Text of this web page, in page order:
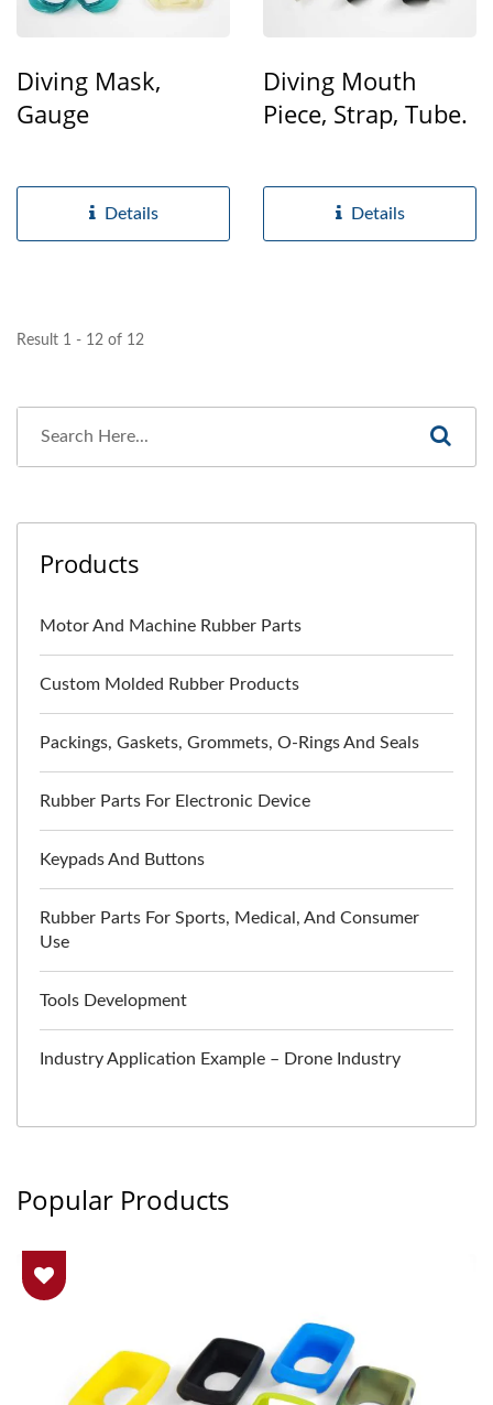
Diving Mask,
Gauge
Details
Diving Mouth
Piece, Strap, Tube.
Details
Result 1 - 12 of 12
Products
Motor And Machine Rubber Parts
Custom Molded Rubber Products
Packings, Gaskets, Grommets, O-Rings And Seals
Rubber Parts For Electronic Device
Keypads And Buttons
Rubber Parts For Sports, Medical, And Consumer
Use
Tools Development
Industry Application Example – Drone Industry
Popular Products